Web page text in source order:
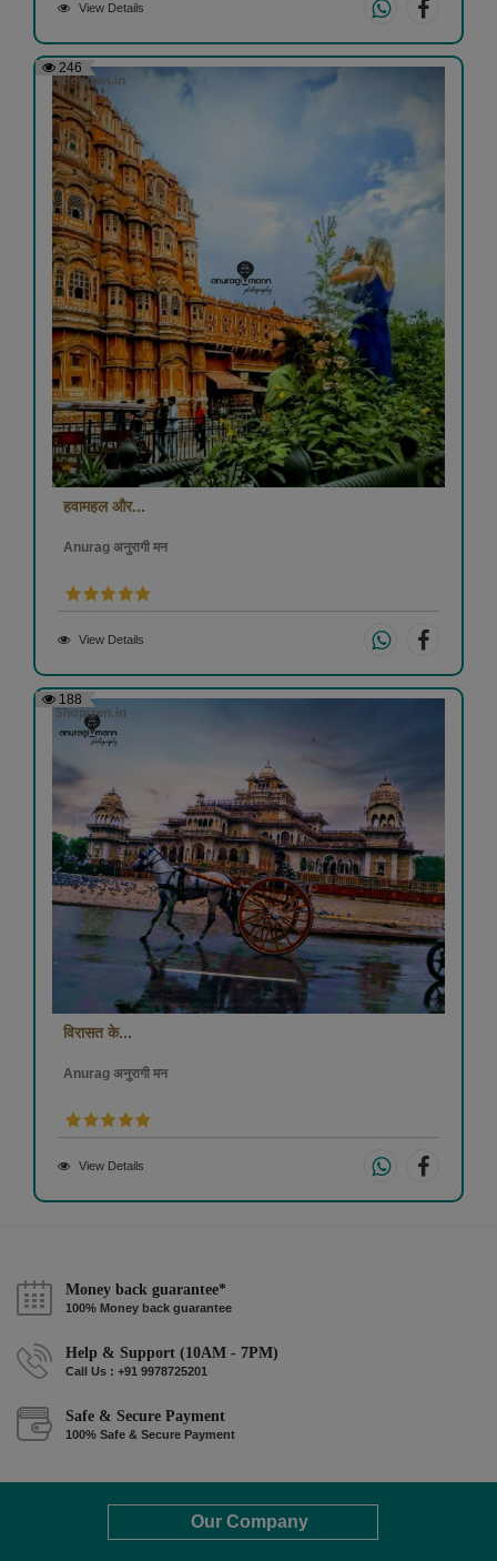
View Details
246
हवामहल और...
Anurag अनुरागी मन
View Details
188
विरासत के...
Anurag अनुरागी मन
View Details
Money back guarantee*
100% Money back guarantee
Help & Support (10AM - 7PM)
Call Us : +91 9978725201
Safe & Secure Payment
100% Safe & Secure Payment
Our Company